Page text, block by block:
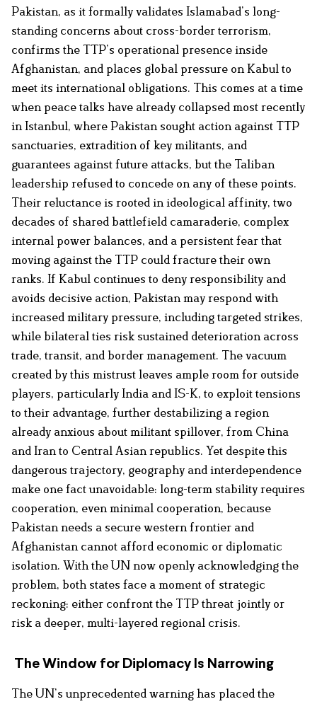
Pakistan, as it formally validates Islamabad’s long-
standing concerns about cross-border terrorism,
confirms the TTP’s operational presence inside
Afghanistan, and places global pressure on Kabul to
meet its international obligations. This comes at a time
when peace talks have already collapsed most recently
in Istanbul, where Pakistan sought action against TTP
sanctuaries, extradition of key militants, and
guarantees against future attacks, but the Taliban
leadership refused to concede on any of these points.
Their reluctance is rooted in ideological affinity, two
decades of shared battlefield camaraderie, complex
internal power balances, and a persistent fear that
moving against the TTP could fracture their own
ranks. If Kabul continues to deny responsibility and
avoids decisive action, Pakistan may respond with
increased military pressure, including targeted strikes,
while bilateral ties risk sustained deterioration across
trade, transit, and border management. The vacuum
created by this mistrust leaves ample room for outside
players, particularly India and IS-K, to exploit tensions
to their advantage, further destabilizing a region
already anxious about militant spillover, from China
and Iran to Central Asian republics. Yet despite this
dangerous trajectory, geography and interdependence
make one fact unavoidable: long-term stability requires
cooperation, even minimal cooperation, because
Pakistan needs a secure western frontier and
Afghanistan cannot afford economic or diplomatic
isolation. With the UN now openly acknowledging the
problem, both states face a moment of strategic
reckoning: either confront the TTP threat jointly or
risk a deeper, multi-layered regional crisis.
The Window for Diplomacy Is Narrowing
The UN’s unprecedented warning has placed the